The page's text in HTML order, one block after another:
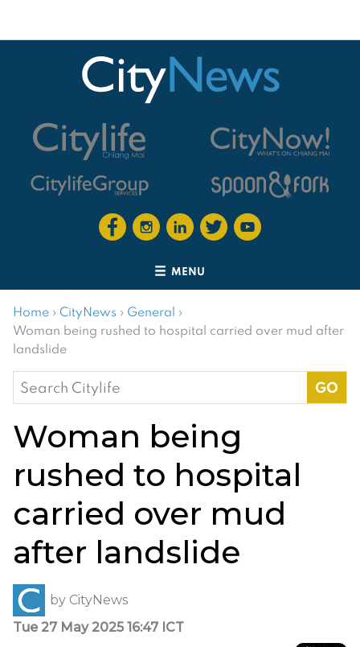
MENU
Home › CityNews › General ›
Woman being rushed to hospital carried over mud after
landslide
Search
for:
Woman being
rushed to hospital
carried over mud
after landslide
by CityNews
Tue 27 May 2025 16:47 ICT